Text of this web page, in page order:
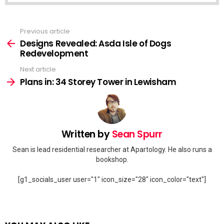
more
Previous article
Designs Revealed: Asda Isle of Dogs
Redevelopment
Next article
Plans in: 34 Storey Tower in Lewisham
Written bySean Spurr
Sean is lead residential researcher at Apartology. He also runs a
bookshop.
[g1_socials_user user="1" icon_size="28" icon_color="text"]